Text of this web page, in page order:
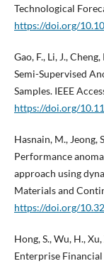
Technological
https://doi.org/
Gao, F., Li, J.,
Semi-Supervised
Samples. IEEE
https://doi.org/
Hasnain, M., Jeong,
Performance
approach using
Materials and
https://doi.org/
Hong, S., Wu, H.,
Enterprise